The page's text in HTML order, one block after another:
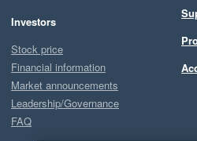
Investors
Stock price
Financial information
Market announcements
Leadership/Governance
FAQ